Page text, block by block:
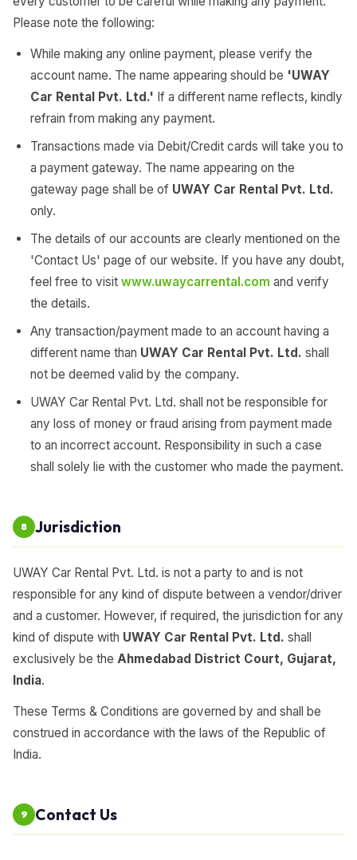
Please note the following:
While making any online payment, please verify the
account name. The name appearing should be 'UWAY
Car Rental Pvt. Ltd.' If a different name reflects, kindly
refrain from making any payment.
Transactions made via Debit/Credit cards will take you to
a payment gateway. The name appearing on the
gateway page shall be of UWAY Car Rental Pvt. Ltd.
only.
The details of our accounts are clearly mentioned on the
'Contact Us' page of our website. If you have any doubt,
feel free to visit www.uwaycarrental.com and verify
the details.
Any transaction/payment made to an account having a
different name than UWAY Car Rental Pvt. Ltd. shall
not be deemed valid by the company.
UWAY Car Rental Pvt. Ltd. shall not be responsible for
any loss of money or fraud arising from payment made
to an incorrect account. Responsibility in such a case
shall solely lie with the customer who made the payment.
8 Jurisdiction
UWAY Car Rental Pvt. Ltd. is not a party to and is not
responsible for any kind of dispute between a vendor/driver
and a customer. However, if required, the jurisdiction for any
kind of dispute with UWAY Car Rental Pvt. Ltd. shall
exclusively be the Ahmedabad District Court, Gujarat,
India.
These Terms & Conditions are governed by and shall be
construed in accordance with the laws of the Republic of
India.
9 Contact Us